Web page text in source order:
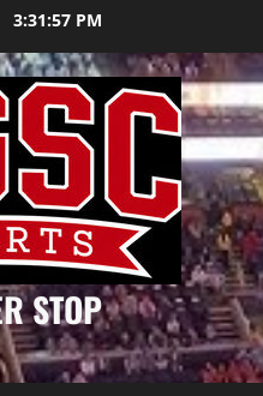
3:31:57 PM
STOP